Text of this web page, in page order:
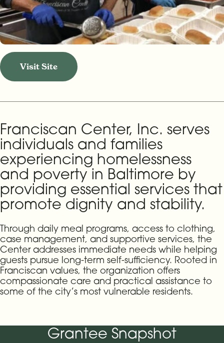
Visit Site
Franciscan Center, Inc. serves
individuals and families
experiencing homelessness
and poverty in Baltimore by
providing essential services that
promote dignity and stability.
Through daily meal programs, access to clothing,
case management, and supportive services, the
Center addresses immediate needs while helping
guests pursue long-term self-sufficiency. Rooted in
Franciscan values, the organization offers
compassionate care and practical assistance to
some of the city’s most vulnerable residents.
Grantee Snapshot